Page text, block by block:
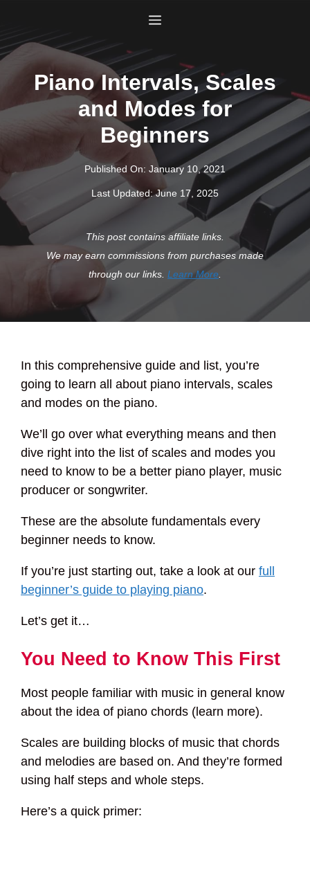
content
Menu
Piano Intervals, Scales
and Modes for
Beginners
Published On: January 10, 2021
Last Updated:June 17, 2025
This post contains affiliate links.
We may earn commissions from purchases made
through our links. Learn More
In this comprehensive guide and list, you’re
going to learn all about piano intervals, scales
and modes on the piano.
We’ll go over what everything means and then
dive right into the list of scales and modes you
need to know to be a better piano player, music
producer or songwriter.
These are the absolute fundamentals every
beginner needs to know.
If you’re just starting out, take a look at our full
beginner’s guide to playing piano.
Let’s get it…
You Need to Know This First
Most people familiar with music in general know
about the idea of piano chords (learn more).
Scales are building blocks of music that chords
and melodies are based on. And they’re formed
using half steps and whole steps.
Here’s a quick primer: